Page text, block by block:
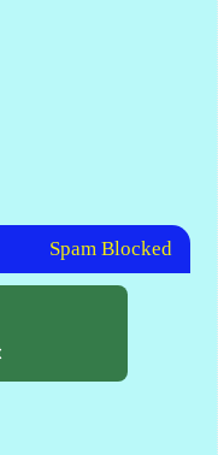
Spam Blocked